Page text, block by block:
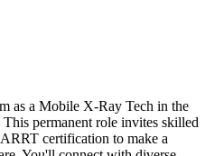
as a Mobile X-Ray Tech in the
permanent role invites skilled
certification to make a